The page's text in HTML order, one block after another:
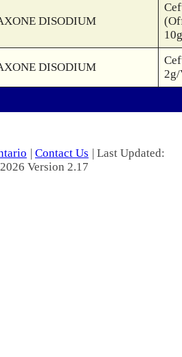
DISODIUM
DISODIUM
| Contact Us | Last Updated:
Version 2.17